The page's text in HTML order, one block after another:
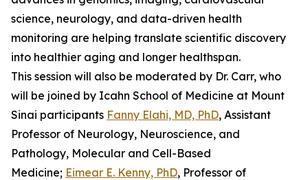
science, neurology, and data-driven health
monitoring are helping translate scientific discovery
into healthier aging and longer healthspan.
This session will also be moderated by Dr. Carr, who
will be joined by Icahn School of Medicine at Mount
Sinai participants Fanny Elahi, MD, PhD, Assistant
Professor of Neurology, Neuroscience, and
Pathology, Molecular and Cell-Based
Medicine; Eimear E. Kenny, PhD, Professor of